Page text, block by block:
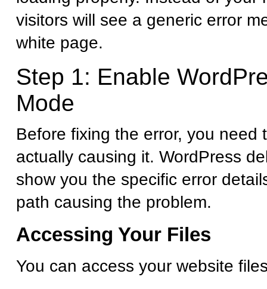
visitors will see a generic error
white page.
Step 1: Enable
Mode
Before fixing the error, you need
actually causing it. WordPress
show you the specific error
path causing the problem.
Accessing Your Files
You can access your website